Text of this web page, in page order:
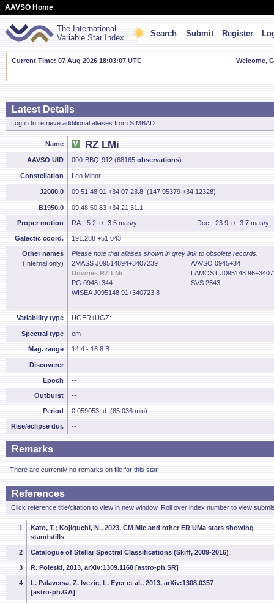
AAVSO Home
The International
Variable Star Index
Search Submit Register
Current Time: 07 Aug 2026 18:03:08 UTC Welcome,
Latest Details
Log in to retrieve additional aliases from SIMBAD.
Name RZ LMi
AAVSO UID 000-BBQ-912 (68165 observations)
Constellation Leo Minor
J2000.0 09 51 48.91 +34 07 23.8 (147.95379 +34.12328)
B1950.0 09 48 50.83 +34 21 31.1
Proper motion RA: -5.2 +/- 3.5 mas/y Dec: -23.9 +/- 3.7 mas/y
Galactic coord. 191.288 +51.043
Other names
(Internal only)
Please note that aliases shown in grey link to obsolete records.
2MASS J09514894+3407239
AAVSO 0945+34
Downes RZ LMi
LAMOST
PG 0948+344
SVS 2543
WISEA J095148.91+340723.8
Variability type UGER+UGZ:
Spectral type em
Mag. range 14.4 - 16.8 B
Discoverer --
Epoch --
Outburst --
Period 0.059053: d (85.036 min)
Rise/eclipse dur. --
Remarks
There are currently no remarks on file for this star.
References
Click reference title/citation to view in new window. Roll over index number to view
1
Kato, T.; Kojiguchi, N., 2023, CM Mic and other ER UMa stars showing
standstills
2 Catalogue of Stellar Spectral Classifications (Skiff, 2009-2016)
3 R. Poleski, 2013, arXiv:1309.1168 [astro-ph.SR]
4
L. Palaversa, Z. Ivezic, L. Eyer et al., 2013, arXiv:1308.0357
[astro-ph.GA]